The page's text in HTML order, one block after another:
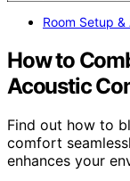
Room Setup
How to
Acoustic
Find out how to
comfort
enhances your